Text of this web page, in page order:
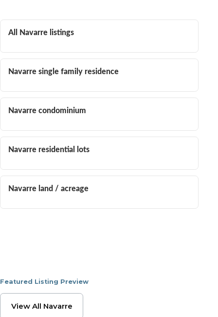
All Navarre listings
Navarre single family residence
Navarre condominium
Navarre residential lots
Navarre land / acreage
Featured Listing Preview
Browse Navarre
View All Navarre